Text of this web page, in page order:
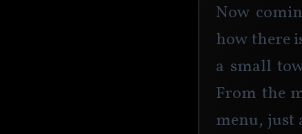
Now
how there
a small
From the
menu, just